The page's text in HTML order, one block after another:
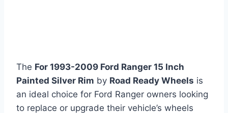
The For 1993-2009 Ford Ranger 15 Inch
Painted Silver Rim by Road Ready Wheels is
an ideal choice for Ford Ranger owners looking
to replace or upgrade their vehicle’s wheels